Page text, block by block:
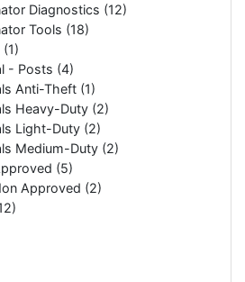
Diagnostics (12)
Tools (18)
- Posts (4)
Anti-Theft (1)
Heavy-Duty (2)
Light-Duty (2)
Medium-Duty (2)
(5)
Approved (2)